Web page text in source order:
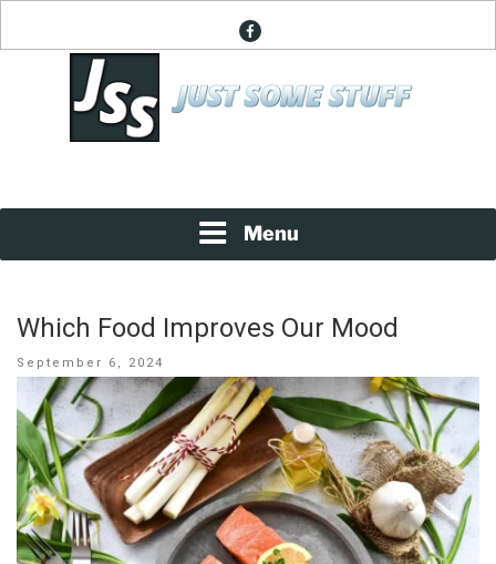
facebook
Menu
Which Food Improves Our Mood
Posted
September 6, 2024